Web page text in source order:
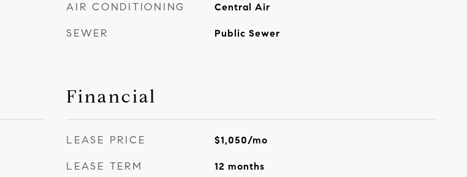
AIR CONDITIONING Central Air
SEWER Public Sewer
Financial
LEASE PRICE $1,050/mo
LEASE TERM 12 months